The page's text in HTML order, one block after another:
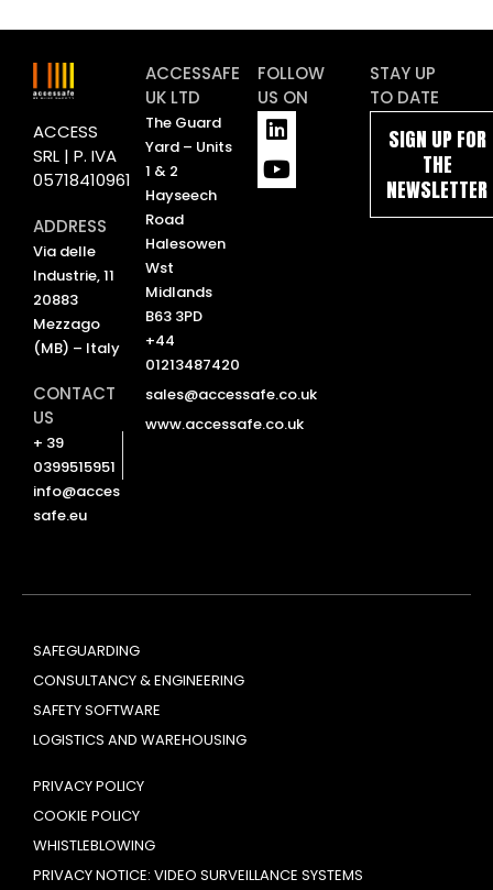
ACCESS
SRL | P. IVA
05718410961
ADDRESS
Via delle
Industrie, 11
20883
Mezzago
(MB) – Italy
CONTACT
US
+ 39
0399515951
info@acces
safe.eu
ACCESSAFE
UK LTD
The Guard
Yard – Units
1 & 2
Hayseech
Road
Halesowen
Wst
Midlands
B63 3PD
+44
01213487420
sales@accessafe.co.uk
www.accessafe.co.uk
FOLLOW
US ON
L
i
n
k
Y
o
u
t
STAY UP
TO DATE
SIGN UP FOR
THE
NEWSLETTER
SAFEGUARDING
CONSULTANCY & ENGINEERING
SAFETY SOFTWARE
LOGISTICS AND WAREHOUSING
PRIVACY POLICY
COOKIE POLICY
WHISTLEBLOWING
PRIVACY NOTICE: VIDEO SURVEILLANCE SYSTEMS